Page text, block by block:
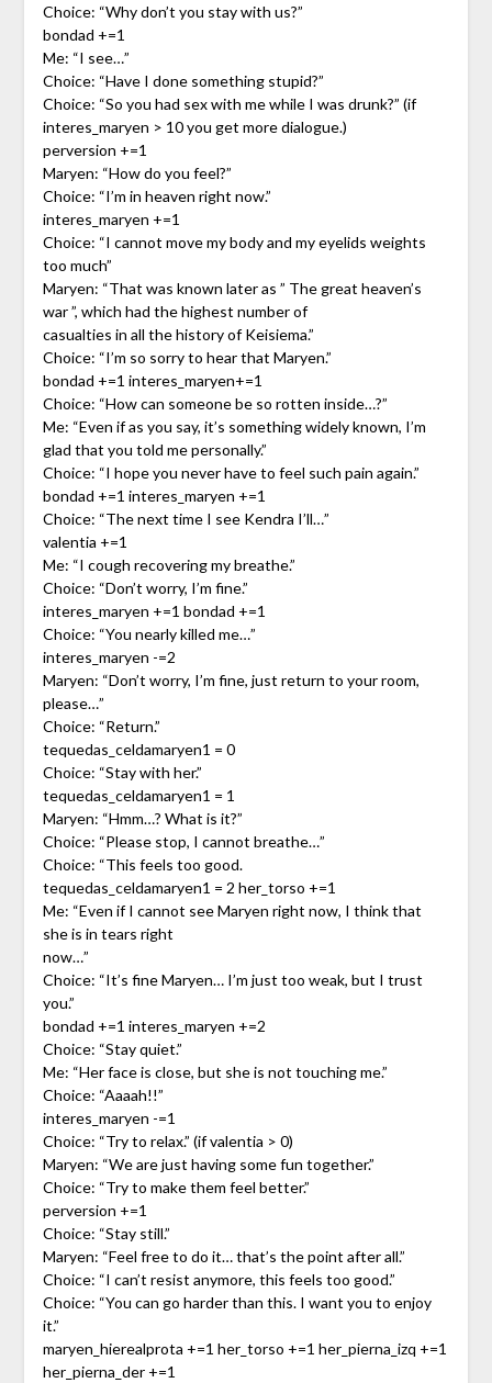
Choice: “Why don’t you stay with us?”
bondad +=1
Me: “I see…”
Choice: “Have I done something stupid?”
Choice: “So you had sex with me while I was drunk?” (if
interes_maryen > 10 you get more dialogue.)
perversion +=1
Maryen: “How do you feel?”
Choice: “I’m in heaven right now.”
interes_maryen +=1
Choice: “I cannot move my body and my eyelids weights
too much”
Maryen: “That was known later as ” The great heaven’s
war ”, which had the highest number of
casualties in all the history of Keisiema.”
Choice: “I’m so sorry to hear that Maryen.”
bondad +=1 interes_maryen+=1
Choice: “How can someone be so rotten inside…?”
Me: “Even if as you say, it’s something widely known, I’m
glad that you told me personally.”
Choice: “I hope you never have to feel such pain again.”
bondad +=1 interes_maryen +=1
Choice: “The next time I see Kendra I’ll…”
valentia +=1
Me: “I cough recovering my breathe.”
Choice: “Don’t worry, I’m fine.”
interes_maryen +=1 bondad +=1
Choice: “You nearly killed me…”
interes_maryen -=2
Maryen: “Don’t worry, I’m fine, just return to your room,
please…”
Choice: “Return.”
tequedas_celdamaryen1 = 0
Choice: “Stay with her.”
tequedas_celdamaryen1 = 1
Maryen: “Hmm…? What is it?”
Choice: “Please stop, I cannot breathe…”
Choice: “This feels too good.
tequedas_celdamaryen1 = 2 her_torso +=1
Me: “Even if I cannot see Maryen right now, I think that
she is in tears right
now…”
Choice: “It’s fine Maryen… I’m just too weak, but I trust
you.”
bondad +=1 interes_maryen +=2
Choice: “Stay quiet.”
Me: “Her face is close, but she is not touching me.”
Choice: “Aaaah!!”
interes_maryen -=1
Choice: “Try to relax.” (if valentia > 0)
Maryen: “We are just having some fun together.”
Choice: “Try to make them feel better.”
perversion +=1
Choice: “Stay still.”
Maryen: “Feel free to do it… that’s the point after all.”
Choice: “I can’t resist anymore, this feels too good.”
Choice: “You can go harder than this. I want you to enjoy
it.”
maryen_hierealprota +=1 her_torso +=1 her_pierna_izq +=1
her_pierna_der +=1